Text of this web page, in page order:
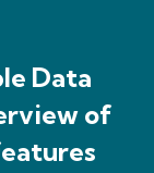
Data
of